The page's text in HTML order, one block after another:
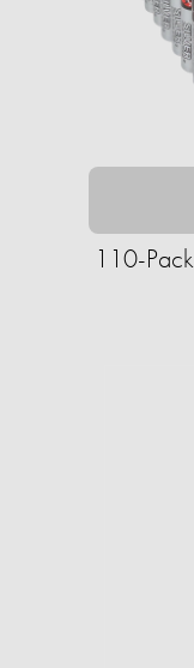
110-